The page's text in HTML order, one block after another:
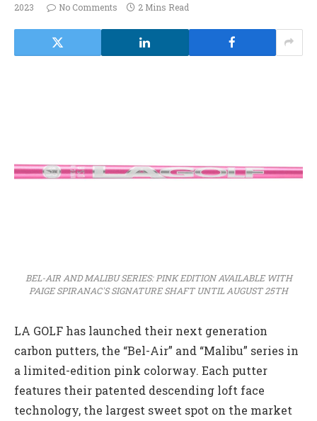
2023
No Comments 2 Mins Read
BEL-AIR AND MALIBU SERIES: PINK EDITION AVAILABLE WITH
PAIGE SPIRANAC'S SIGNATURE SHAFT UNTIL AUGUST 25TH
LA GOLF has launched their next generation
carbon putters, the “Bel-Air” and “Malibu” series in
a limited-edition pink colorway. Each putter
features their patented descending loft face
technology, the largest sweet spot on the market